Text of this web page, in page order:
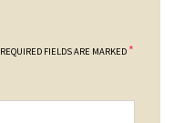
REQUIRED FIELDS ARE MARKED *